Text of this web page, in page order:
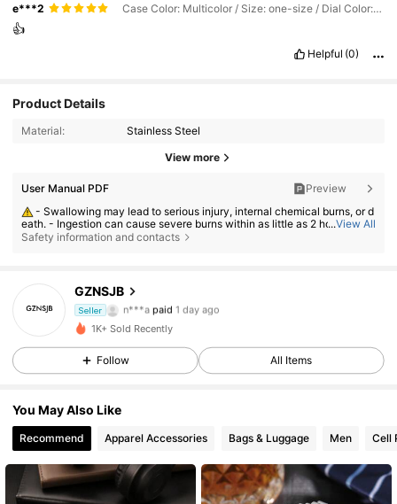
e***2 Case Color: Multicolor / Size: one-size / Dial Color: Gold
👍
Helpful (0)
Product Details
Material: Stainless Steel
View more
User Manual PDF
Preview
- Swallowing may lead to serious injury, internal chemical burns, or d
eath. - Ingestion can cause severe burns within as little as 2 hours. - If a
battery may have been swallowed or inserted inside any part of the bod
...View All
Safety information and contacts
GZNSJB
Seller
4.58
n***a paid 1 day ago
r***3
followed
103 Followers
4.58 103 Followers
1K+ Sold Recently
Follow All Items
You May Also Like
Recommend Apparel Accessories Bags & Luggage Men Cell